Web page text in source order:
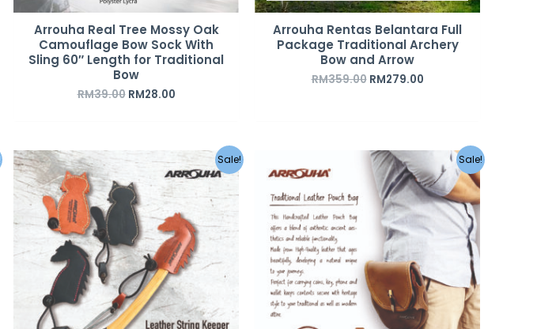
Arrouha Real Tree Mossy Oak
Camouflage Bow Sock With
Sling 60″ Length for Traditional
Bow
RM39.00 RM28.00
Arrouha Rentas Belantara Full
Package Traditional Archery
Bow and Arrow
RM359.00 RM279.00
Sale!
Original
was:
RM85.00.
Current
price
is:
RM55.00.
Sale!
Original
price
was:
RM350.00.
Current
price
is:
RM220.00.